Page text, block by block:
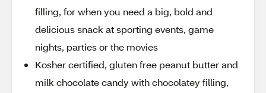
filling, for when you need a big, bold and
delicious snack at sporting events, game
nights, parties or the movies
Kosher certified, gluten free peanut butter and
milk chocolate candy with chocolatey filling,